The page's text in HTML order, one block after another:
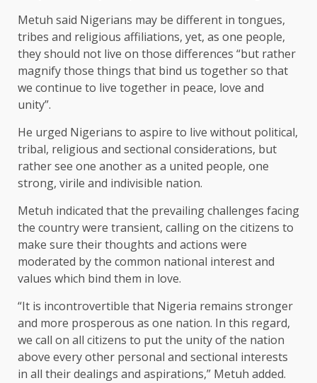
Metuh said Nigerians may be different in tongues,
tribes and religious affiliations, yet, as one people,
they should not live on those differences “but rather
magnify those things that bind us together so that
we continue to live together in peace, love and
unity”.
He urged Nigerians to aspire to live without political,
tribal, religious and sectional considerations, but
rather see one another as a united people, one
strong, virile and indivisible nation.
Metuh indicated that the prevailing challenges facing
the country were transient, calling on the citizens to
make sure their thoughts and actions were
moderated by the common national interest and
values which bind them in love.
“It is incontrovertible that Nigeria remains stronger
and more prosperous as one nation. In this regard,
we call on all citizens to put the unity of the nation
above every other personal and sectional interests
in all their dealings and aspirations,” Metuh added.